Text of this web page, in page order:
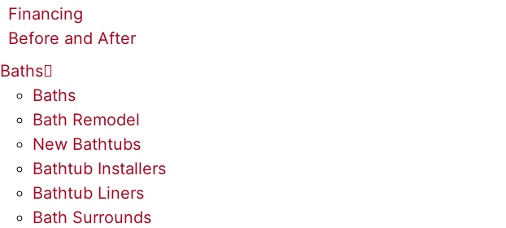
Financing
Before and After
Baths
Baths
Bath Remodel
New Bathtubs
Bathtub Installers
Bathtub Liners
Bath Surrounds